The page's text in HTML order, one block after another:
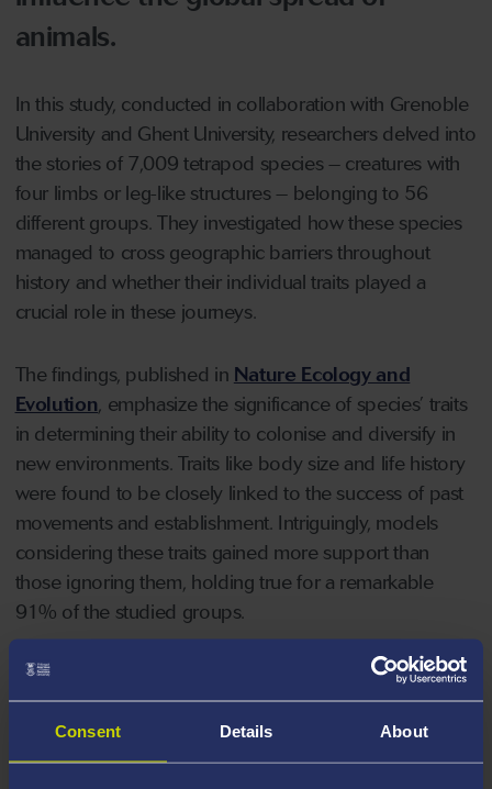
Consent Details About
animals.
In this study, conducted in collaboration with Grenoble
University and Ghent University, researchers delved into
the stories of 7,009 tetrapod species – creatures with
four limbs or leg-like structures – belonging to 56
different groups. They investigated how these species
managed to cross geographic barriers throughout
history and whether their individual traits played a
crucial role in these journeys.
The findings, published in Nature Ecology and
Evolution, emphasize the significance of species’ traits
in determining their ability to colonise and diversify in
new environments. Traits like body size and life history
were found to be closely linked to the success of past
movements and establishment. Intriguingly, models
considering these traits gained more support than
those ignoring them, holding true for a remarkable
91% of the studied groups.
The study's revelations extend beyond theory, offering
practical implications for understanding how species
disperse across challenging barriers, such as oceans
and mountains. Animals with traits favourable for